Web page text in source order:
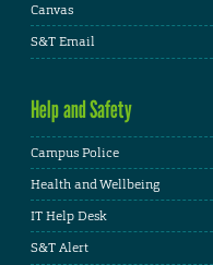
Canvas
S&T Email
Help and Safety
Campus Police
Health and Wellbeing
IT Help Desk
S&T Alert